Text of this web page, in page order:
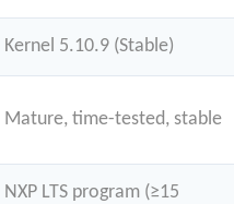
Kernel 5.10.9 (Stable)
Mature, time-tested, stable
NXP LTS program (≥15